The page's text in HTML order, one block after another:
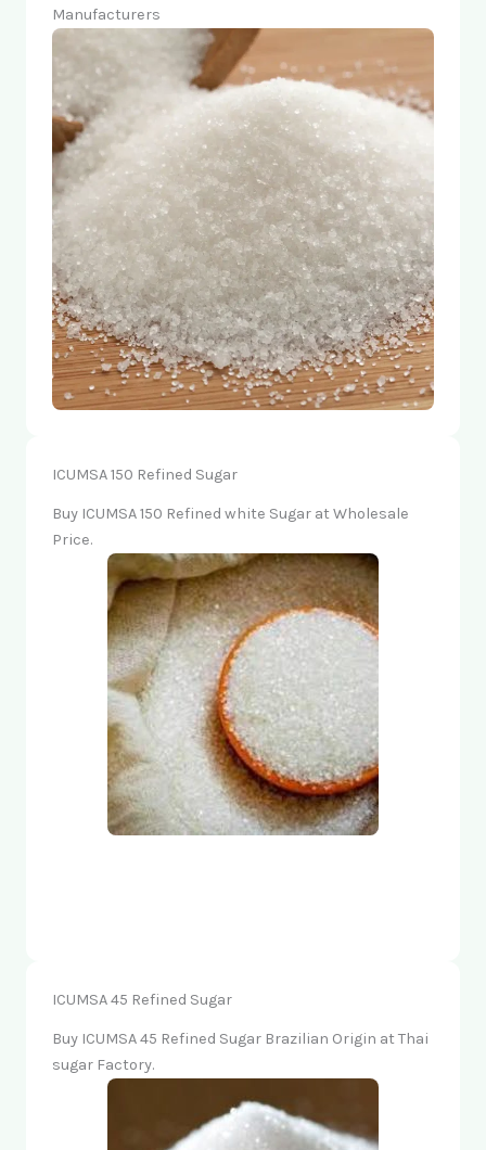
Manufacturers
ICUMSA 150 Refined Sugar
Buy ICUMSA 150 Refined white Sugar at Wholesale
Price.
ICUMSA 45 Refined Sugar
Buy ICUMSA 45 Refined Sugar Brazilian Origin at Thai
sugar Factory.